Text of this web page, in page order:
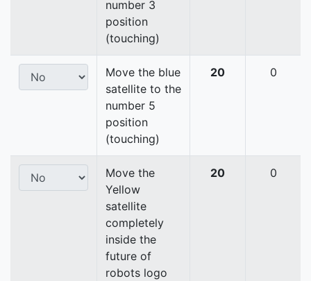
number 3
position
(touching)
Move the blue
satellite to the
number 5
position
(touching)
20 0
Move the
Yellow
satellite
completely
inside the
future of
robots logo
20 0